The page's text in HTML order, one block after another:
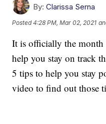
By: Clarissa Serna
Posted4:28 PM, Mar 02, 2021
It is officially the
help you stay on track
5 tips to help you stay
video to find out those